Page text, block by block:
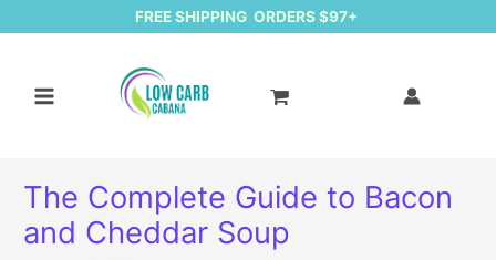
FREE SHIPPING ORDERS $97+
The Complete Guide to Bacon
and Cheddar Soup